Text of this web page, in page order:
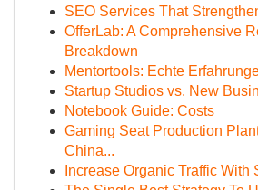
SEO Services That
OfferLab: A Comprehensive
Breakdown
Mentortools: Echte
Startup Studios vs. New
Notebook Guide: Costs
Gaming Seat Production
China...
Increase Organic Traffic With